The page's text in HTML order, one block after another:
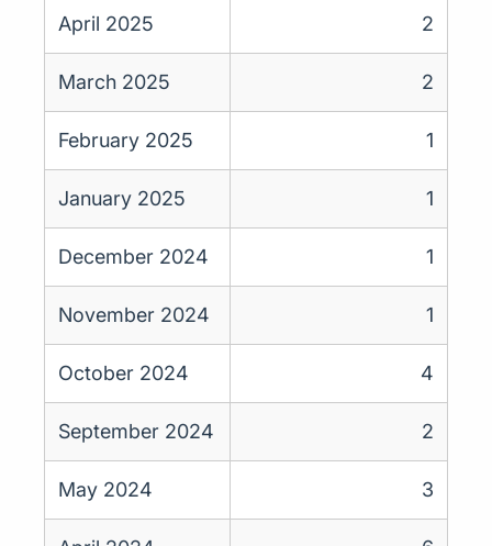
April 2025 2
March 2025 2
February 2025 1
January 2025 1
December 2024 1
November 2024 1
October 2024 4
September 2024 2
May 2024 3